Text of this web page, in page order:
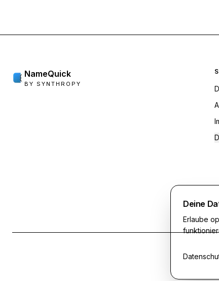
NameQuick
BY SYNTHROPY
Deine
Erlaube